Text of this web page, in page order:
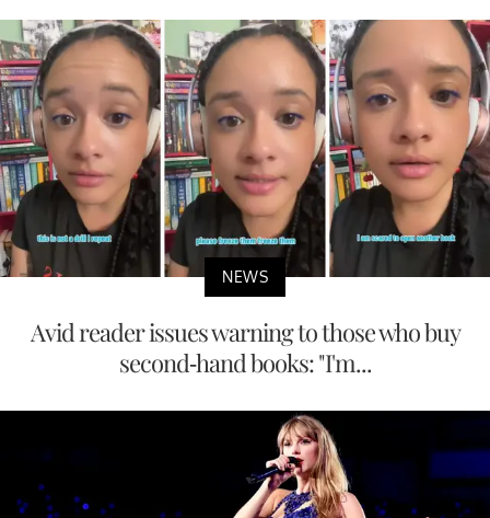
NEWS
Avid reader issues warning to those who buy
second-hand books: "I'm...